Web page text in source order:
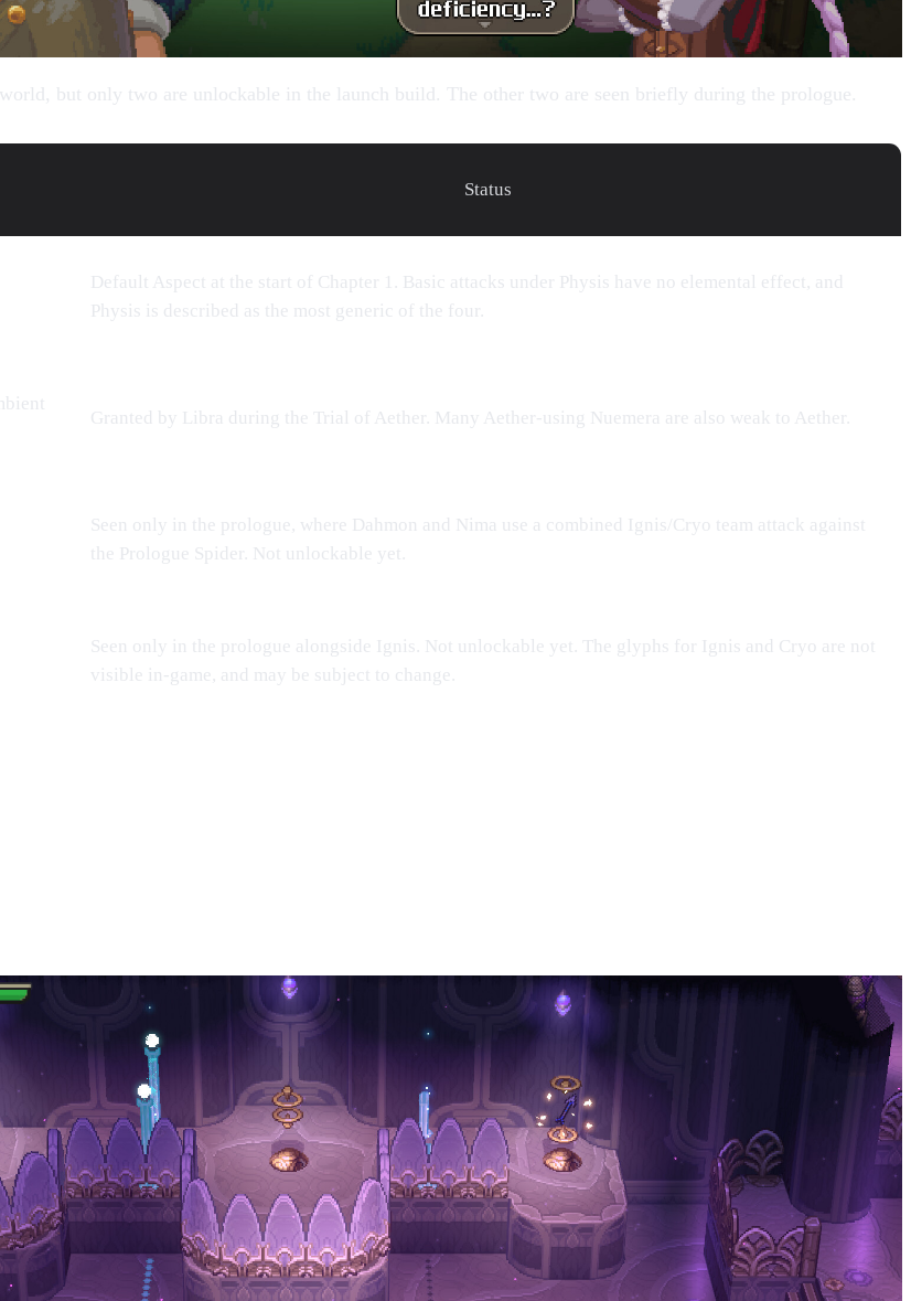
but only two are unlockable in the launch build. The other two are seen briefly during the prologue.
Status
Default Aspect at the start of Chapter 1. Basic attacks under Physis have no elemental effect, and
Physis is described as the most generic of the four.
Granted by Libra during the Trial of Aether . Many Aether-using Nuemera are also weak to Aether.
Seen only in the prologue, where Dahmon and Nima use a combined Ignis/Cryo team attack against
the
Prologue Spider . Not unlockable yet.
Seen only in the prologue alongside Ignis. Not unlockable yet. The glyphs for Ignis and Cryo are not
visible in-game, and may be subject to change.